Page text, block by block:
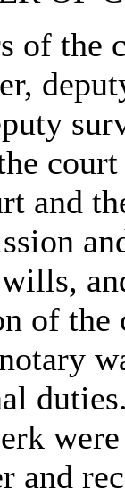
of the
and
of the
and